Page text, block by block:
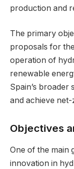
production and
The primary
proposals for
operation of
renewable
Spain’s
and achieve
Objectives
One of the main
innovation in